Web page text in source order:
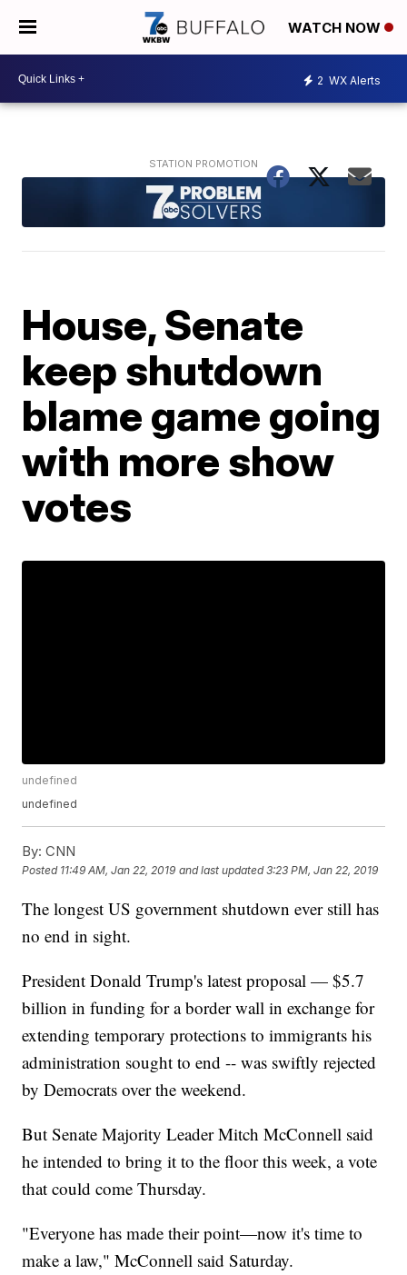
WATCH NOW
2 WX Alerts
House, Senate
keep shutdown
blame game going
with more show
votes
undefined
undefined
By: CNN
Posted 11:49 AM, Jan 22, 2019 and last updated 3:23 PM, Jan 22, 2019
The longest US government shutdown ever still has
no end in sight.
President Donald Trump's latest proposal — $5.7
billion in funding for a border wall in exchange for
extending temporary protections to immigrants his
administration sought to end -- was swiftly rejected
by Democrats over the weekend.
But Senate Majority Leader Mitch McConnell said
he intended to bring it to the floor this week, a vote
that could come Thursday.
"Everyone has made their point—now it's time to
make a law," McConnell said Saturday.